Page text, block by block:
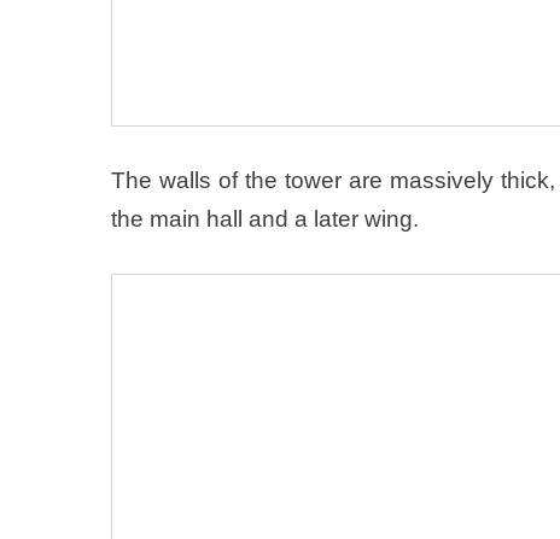
The walls of the tower are massively
the main hall and a later wing.